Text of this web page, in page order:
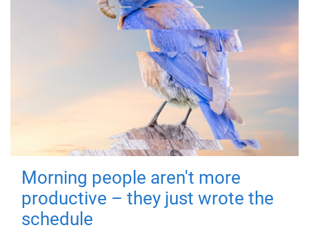
Morning people aren't more
productive – they just wrote the
schedule